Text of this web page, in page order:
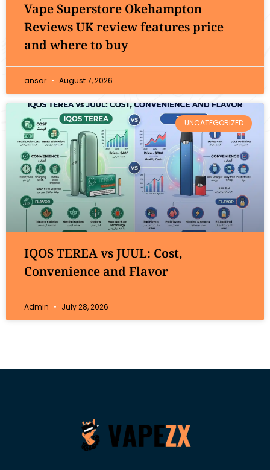
Vape Superstore Okehampton
Reviews UK review features price
and where to buy
ansar August 7, 2026
UNCATEGORIZED
IQOS TEREA vs JUUL: Cost,
Convenience and Flavor
Admin July 28, 2026